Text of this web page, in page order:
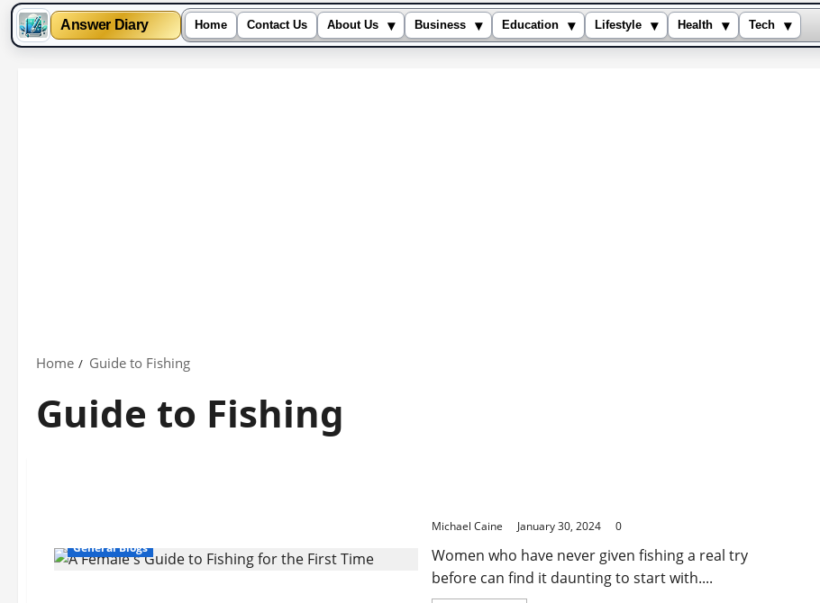
Answer Diary Home Contact Us About Us ▾ Business ▾ Education ▾ Lifestyle ▾ Health ▾ Tech
▾
Home Guide to Fishing
Guide to Fishing
General Blogs
Michael Caine January 30, 2024 0
Women who have never given fishing a real try
before can find it daunting to start with....